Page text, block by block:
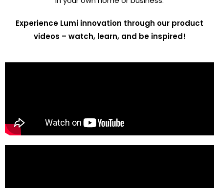
Experience Lumi innovation through our product
videos – watch, learn, and be inspired!